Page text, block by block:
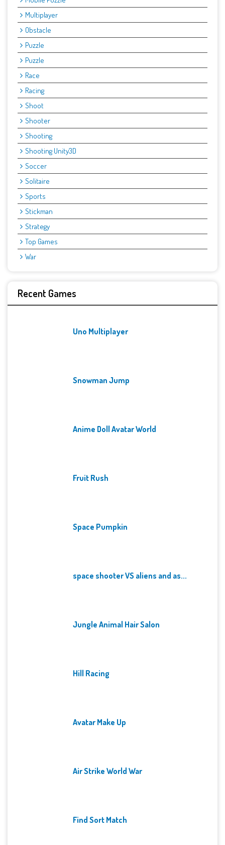
Multiplayer
Obstacle
Puzzle
Puzzle
Race
Racing
Shoot
Shooter
Shooting
Shooting Unity3D
Soccer
Solitaire
Sports
Stickman
Strategy
Top Games
War
Recent Games
Uno Multiplayer
Snowman Jump
Anime Doll Avatar World
Fruit Rush
Space Pumpkin
space shooter VS aliens and as...
Jungle Animal Hair Salon
Hill Racing
Avatar Make Up
Air Strike World War
Find Sort Match